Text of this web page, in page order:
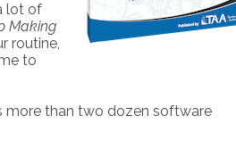
lot of
Making
routine,
to
more than two dozen software